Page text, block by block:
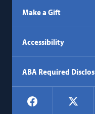
Make a Gift
Accessibility
ABA Required
Social
Navigation
Facebook